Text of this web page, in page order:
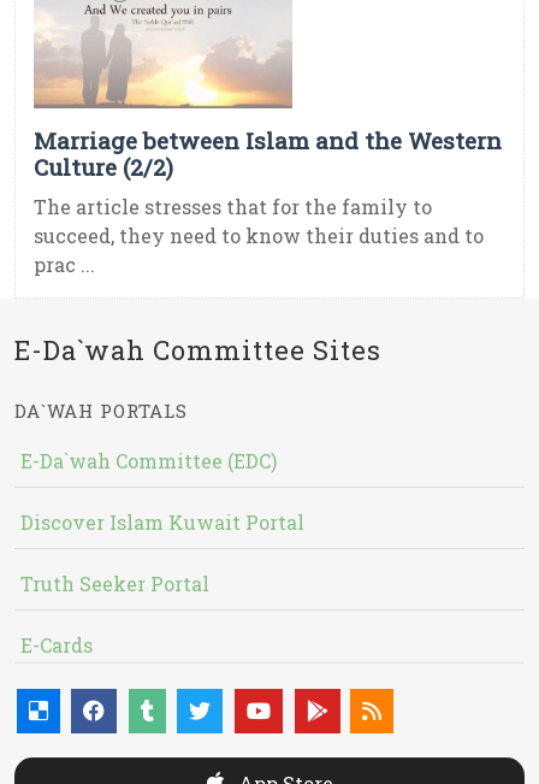
Marriage between Islam and the Western
Culture (2/2)
The article stresses that for the family to
succeed, they need to know their duties and to
prac ...
E-Da`wah Committee Sites
DA`WAH PORTALS
E-Da`wah Committee (EDC)
Discover Islam Kuwait Portal
Truth Seeker Portal
E-Cards